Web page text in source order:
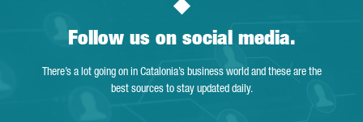
Follow us on social media.
There’s a lot going on in Catalonia’s business world and these are the
best sources to stay updated daily.